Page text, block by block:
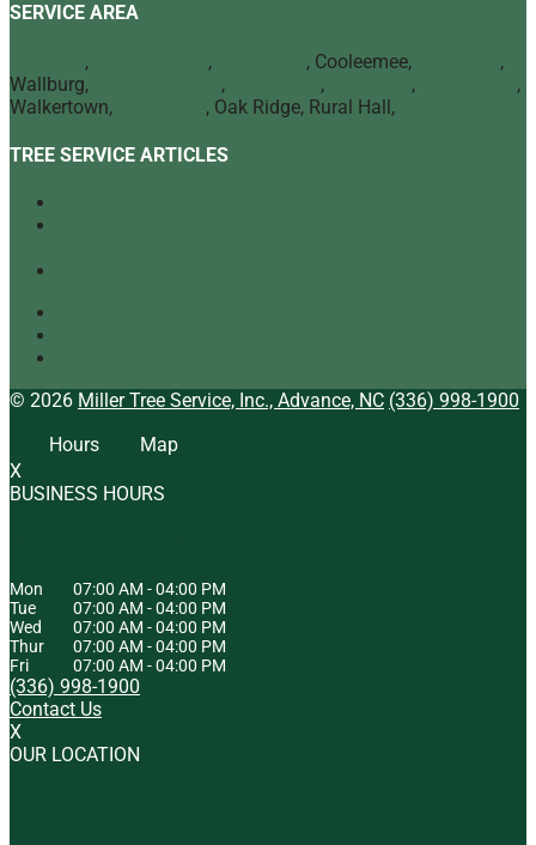
SERVICE AREA
, , , Cooleemee,
,
Wallburg,
, , ,
,
Walkertown,
, Oak Ridge, Rural Hall,
TREE SERVICE ARTICLES
© 2026 Miller Tree Service, Inc., Advance, NC (336) 998-1900
Hours
Map
X
BUSINESS HOURS
Mon 07:00 AM -04:00 PM
Tue
07:00 AM -04:00 PM
Wed
07:00 AM -04:00 PM
Thur
07:00 AM -04:00 PM
Fri
07:00 AM -04:00 PM
(336) 998-1900
Contact Us
X
OUR LOCATION